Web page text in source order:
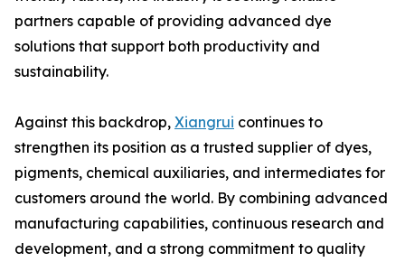
partners capable of providing advanced dye
solutions that support both productivity and
sustainability.
Against this backdrop, Xiangrui continues to
strengthen its position as a trusted supplier of dyes,
pigments, chemical auxiliaries, and intermediates for
customers around the world. By combining advanced
manufacturing capabilities, continuous research and
development, and a strong commitment to quality